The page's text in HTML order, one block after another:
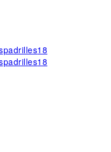
18
18